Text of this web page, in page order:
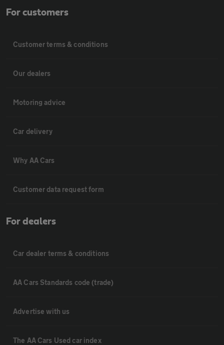
For customers
Customer terms & conditions
Our dealers
Motoring advice
Car delivery
Why AA Cars
Customer data request form
For dealers
Car dealer terms & conditions
AA Cars Standards code (trade)
Advertise with us
The AA Cars Used car index